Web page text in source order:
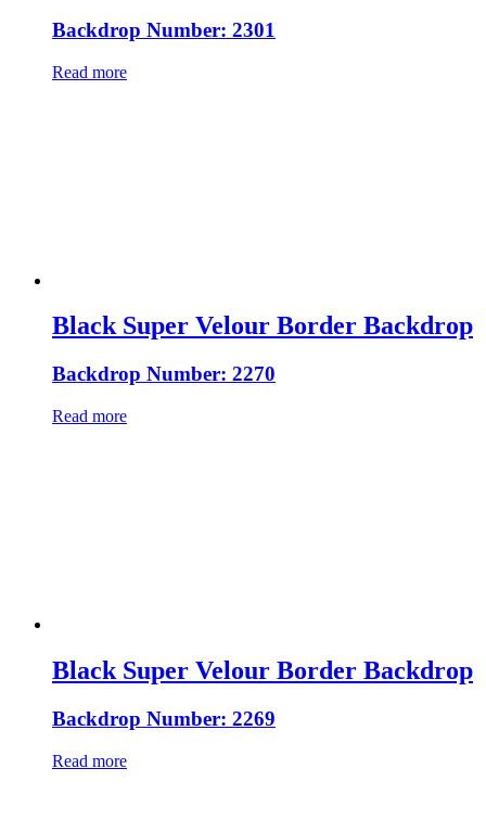
Backdrop Number: 2301
Read more
Black Super Velour Border Backdrop
Backdrop Number: 2270
Read more
Black Super Velour Border Backdrop
Backdrop Number: 2269
Read more